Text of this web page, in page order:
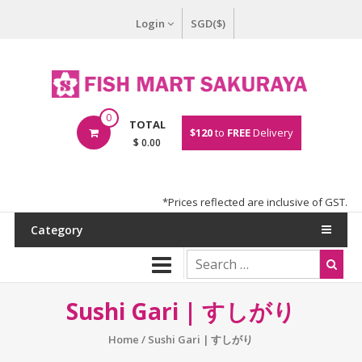
Login SGD($)
0 TOTAL
$ 0.00
$120to FREEDelivery
*Prices reflected are inclusive of GST.
Category
Sushi Gari | すしがり
Home / Sushi Gari | すしがり